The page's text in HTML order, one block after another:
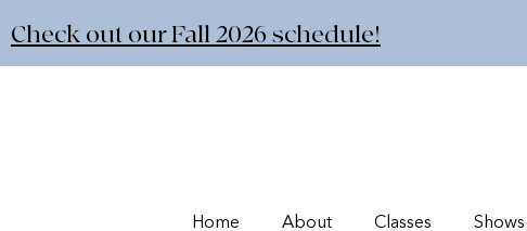
Check out our Fall 2026 schedule!
Home About Classes Shows